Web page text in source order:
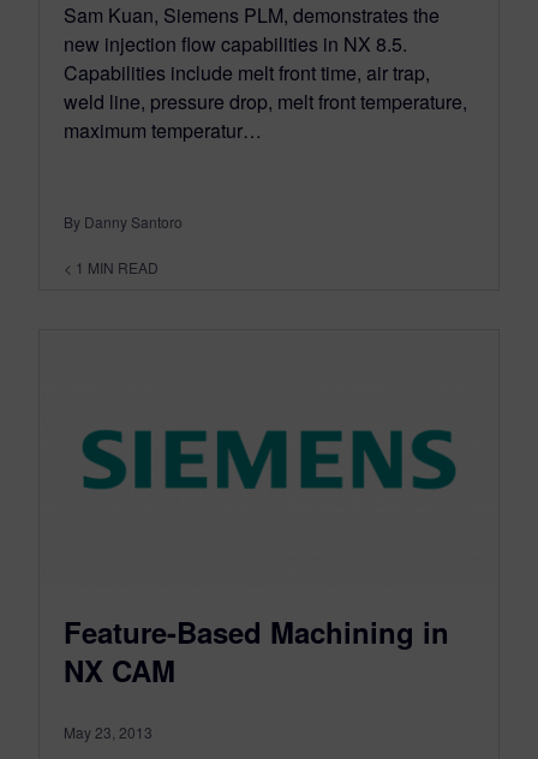
Sam Kuan, Siemens PLM, demonstrates the
new injection flow capabilities in NX 8.5.
Capabilities include melt front time, air trap,
weld line, pressure drop, melt front temperature,
maximum temperatur…
By Danny Santoro
< 1 MIN READ
Feature-Based Machining in
NX CAM
May 23, 2013